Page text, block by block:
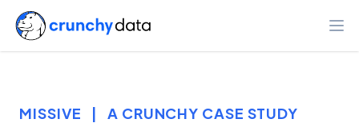
MISSIVE | A CRUNCHY CASE STUDY